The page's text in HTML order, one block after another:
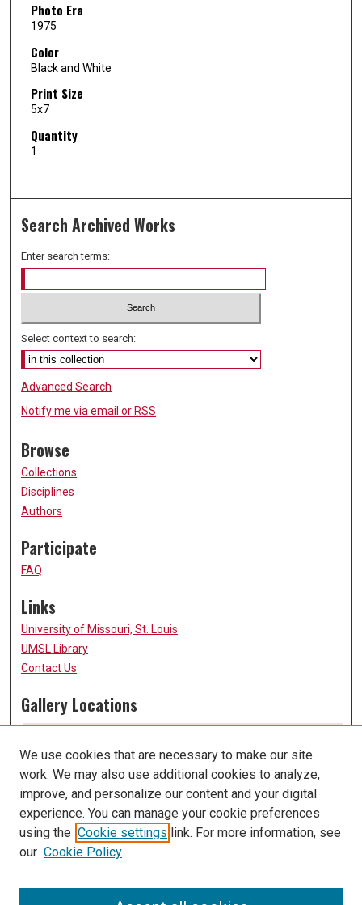
Photo Era
1975
Color
Black and White
Print Size
5x7
Quantity
1
Search Archived Works
Enter search terms:
Select context to search:
Advanced Search
Notify me via email or RSS
Browse
Collections
Disciplines
Authors
Participate
FAQ
Links
University of Missouri, St. Louis
UMSL Library
Contact Us
Gallery Locations
View gallery on map
We use cookies that are necessary to make our site
work. We may also use additional cookies to analyze,
improve, and personalize our content and your digital
experience. You can manage your cookie preferences
using the Cookie settings link. For more information, see
our Cookie Policy